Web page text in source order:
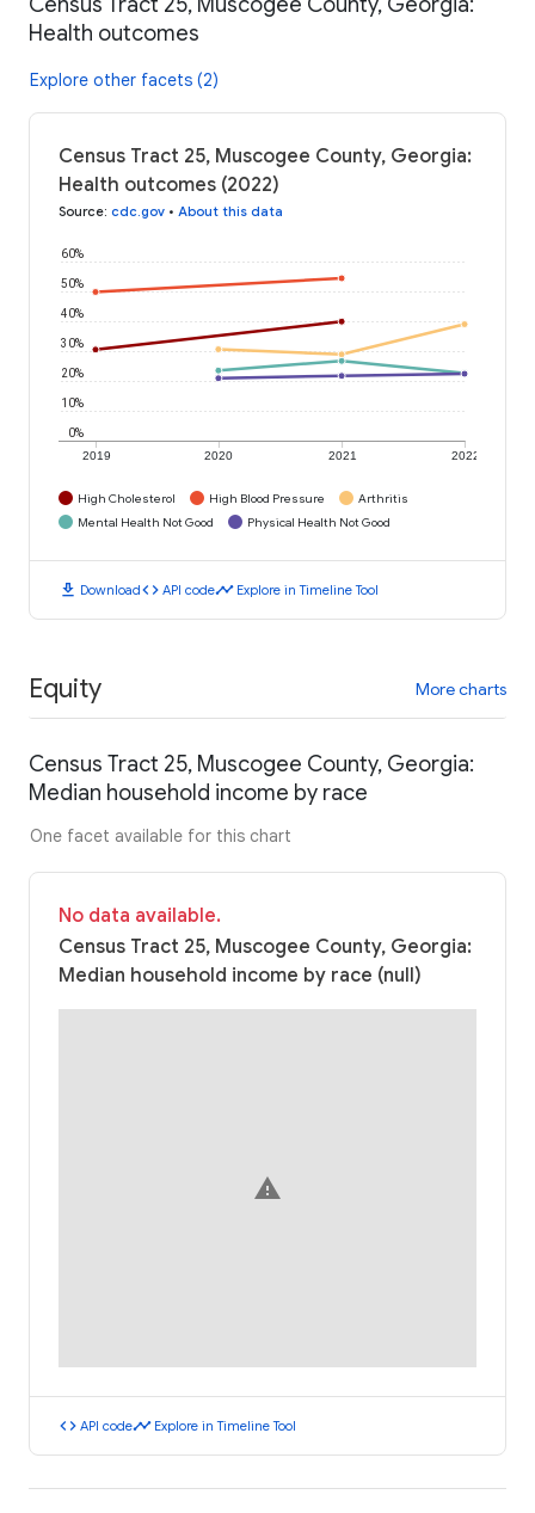
Health outcomes
Explore other facets (2)
Census Tract 25, Muscogee County, Georgia:
Health outcomes (2022)
Source: cdc.gov • About this data
2019 2020 2021 2022
0%
10%
20%
30%
40%
50%
60%
High Cholesterol High Blood Pressure
Arthritis
Mental Health Not Good
Physical Health Not Good
download Downloadcode API codetimeline Explore in Timeline Tool
Equity More charts
Census Tract 25, Muscogee County, Georgia:
Median household income by race
One facet available for this chart
No data available.
Census Tract 25, Muscogee County, Georgia:
Median household income by race (null)
warning
code API codetimeline Explore in Timeline Tool